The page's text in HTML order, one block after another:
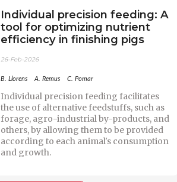
Individual precision feeding: A
tool for optimizing nutrient
efficiency in finishing pigs
26-Feb-2026
B. Llorens A. Remus C. Pomar
Individual precision feeding facilitates
the use of alternative feedstuffs, such as
forage, agro-industrial by-products, and
others, by allowing them to be provided
according to each animal's consumption
and growth.